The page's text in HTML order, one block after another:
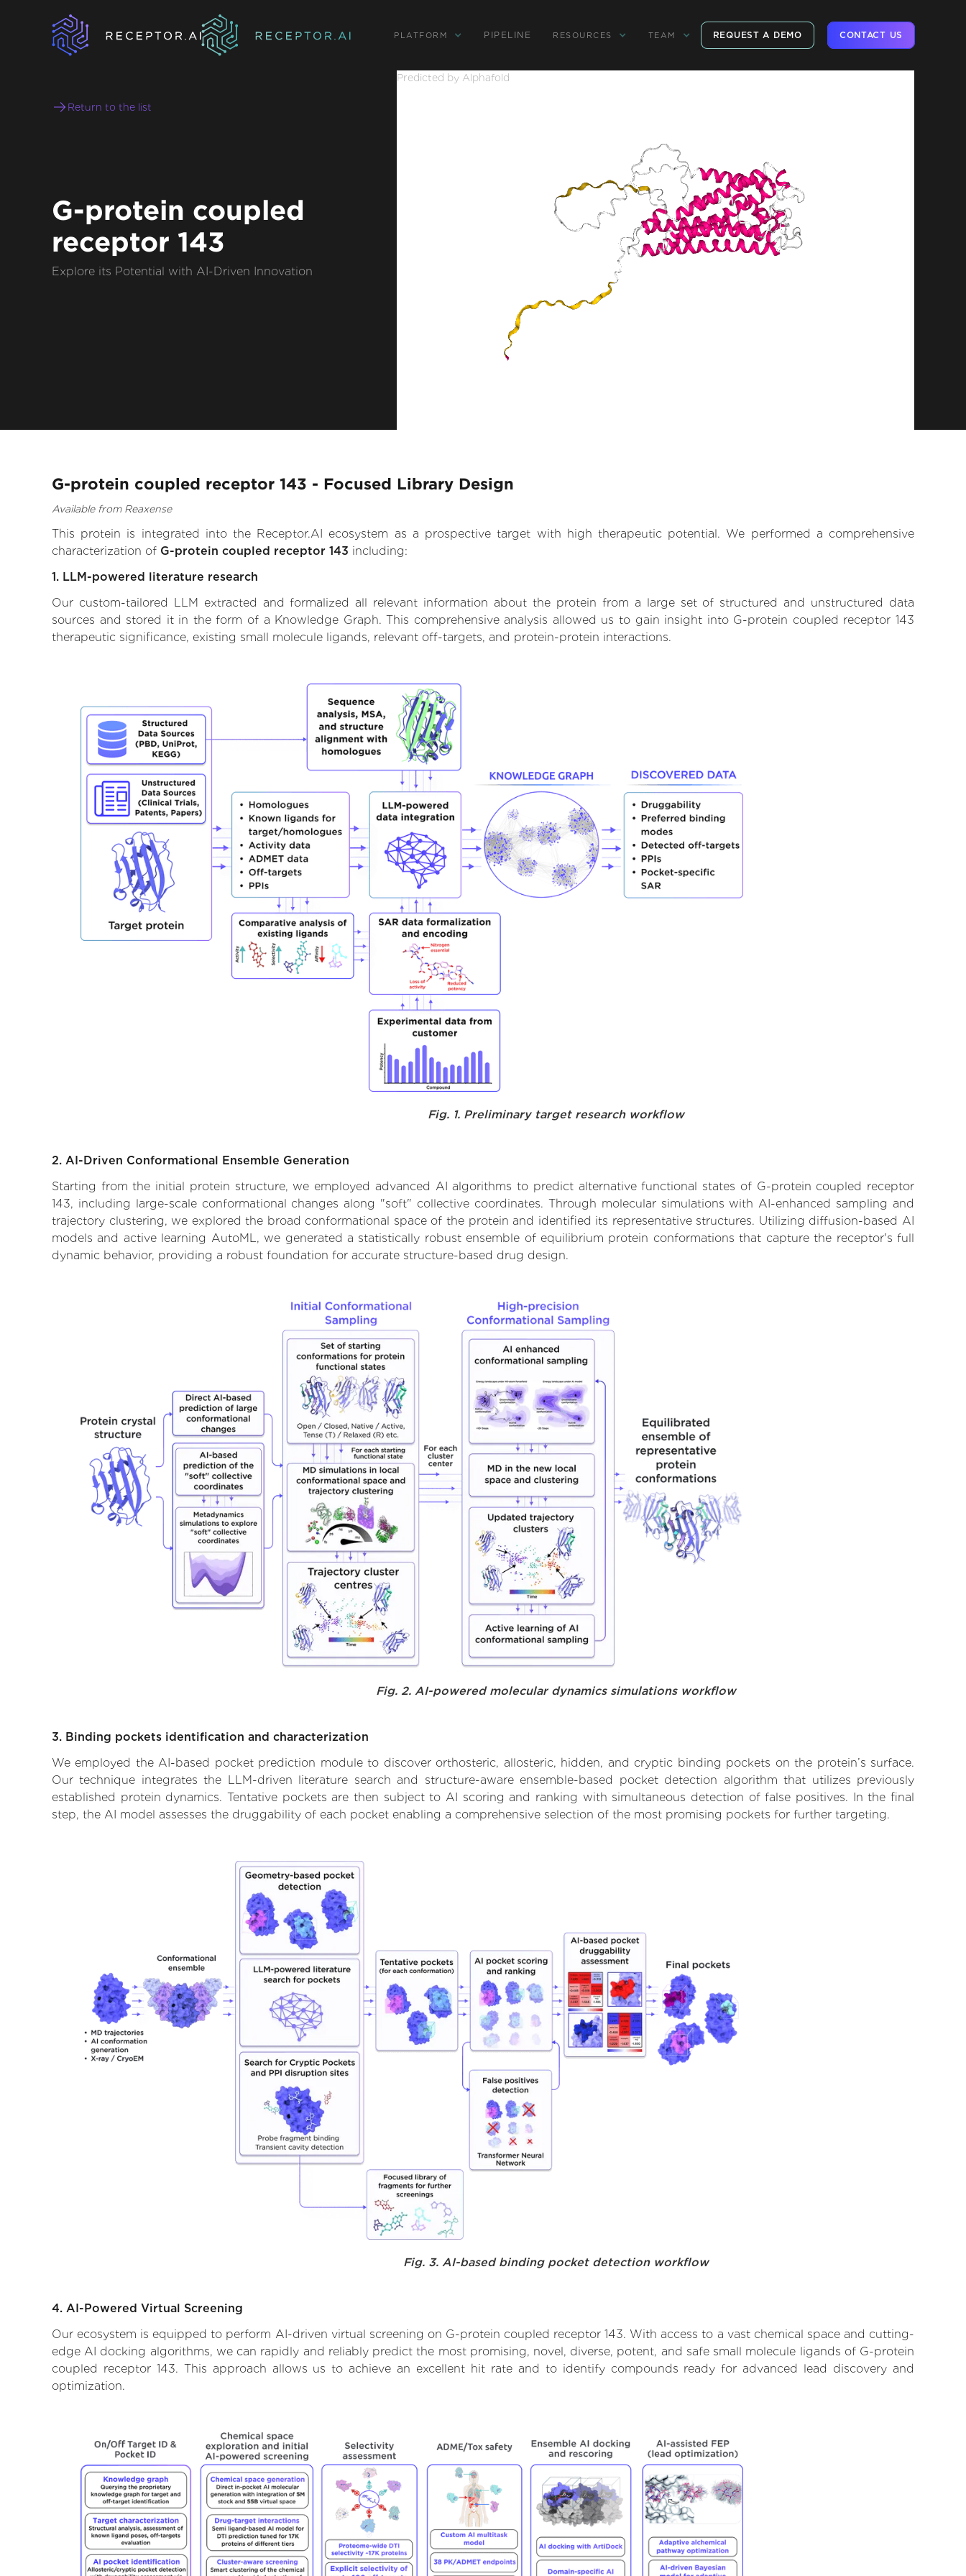
PLATFORM PIPELINE RESOURCES TEAM REQUEST A DEMO CONTACT US
Return to the list
G-protein coupled
receptor 143
Explore its Potential with AI-Driven Innovation
Predicted by Alphafold
G-protein coupled receptor 143 - Focused Library Design
Available from Reaxense
This protein is integrated into the Receptor.AI ecosystem as a prospective target with high therapeutic potential. We performed a comprehensive
characterization of G-protein coupled receptor 143 including:
1. LLM-powered literature research
Our custom-tailored LLM extracted and formalized all relevant information about the protein from a large set of structured and unstructured data
sources and stored it in the form of a Knowledge Graph. This comprehensive analysis allowed us to gain insight into G-protein coupled receptor 143
therapeutic significance, existing small molecule ligands, relevant off-targets, and protein-protein interactions.
Fig. 1. Preliminary target research workflow
2. AI-Driven Conformational Ensemble Generation
Starting from the initial protein structure, we employed advanced AI algorithms to predict alternative functional states of G-protein coupled receptor
143, including large-scale conformational changes along "soft" collective coordinates. Through molecular simulations with AI-enhanced sampling and
trajectory clustering, we explored the broad conformational space of the protein and identified its representative structures. Utilizing diffusion-based AI
models and active learning AutoML, we generated a statistically robust ensemble of equilibrium protein conformations that capture the receptor's full
dynamic behavior, providing a robust foundation for accurate structure-based drug design.
Fig. 2. AI-powered molecular dynamics simulations workflow
3. Binding pockets identification and characterization
We employed the AI-based pocket prediction module to discover orthosteric, allosteric, hidden, and cryptic binding pockets on the protein’s surface.
Our technique integrates the LLM-driven literature search and structure-aware ensemble-based pocket detection algorithm that utilizes previously
established protein dynamics. Tentative pockets are then subject to AI scoring and ranking with simultaneous detection of false positives. In the final
step, the AI model assesses the druggability of each pocket enabling a comprehensive selection of the most promising pockets for further targeting.
Fig. 3. AI-based binding pocket detection workflow
4. AI-Powered Virtual Screening
Our ecosystem is equipped to perform AI-driven virtual screening on G-protein coupled receptor 143. With access to a vast chemical space and cutting-
edge AI docking algorithms, we can rapidly and reliably predict the most promising, novel, diverse, potent, and safe small molecule ligands of G-protein
coupled receptor 143. This approach allows us to achieve an excellent hit rate and to identify compounds ready for advanced lead discovery and
optimization.